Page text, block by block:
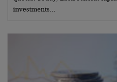
investments…